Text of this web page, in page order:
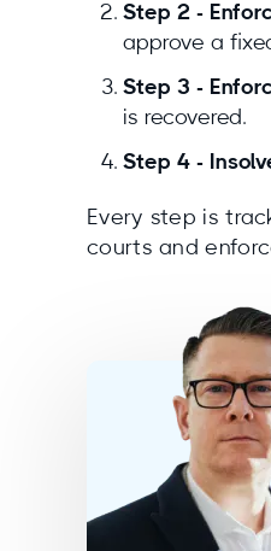
Step 2 -
approve a
Step 3 -
is recovered.
Step 4 -
Every step is
courts and